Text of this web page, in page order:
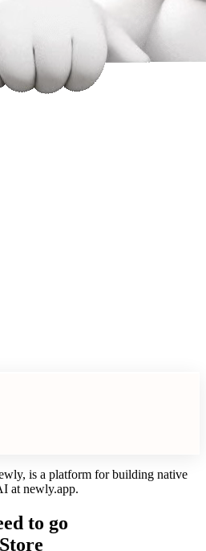
, is a platform for building native
at newly.app.
to go